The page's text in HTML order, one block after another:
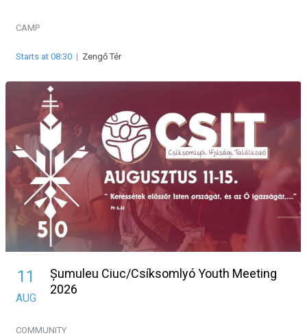
CAMP
Starts at 08:30 | Zengő Tér
11
AUG
Șumuleu Ciuc/Csíksomlyó Youth Meeting
2026
COMMUNITY